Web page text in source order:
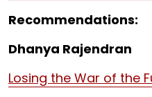
Recommendations:
Dhanya Rajendran
Losing the War of the